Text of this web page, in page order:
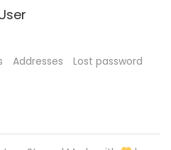
Addresses Lost password